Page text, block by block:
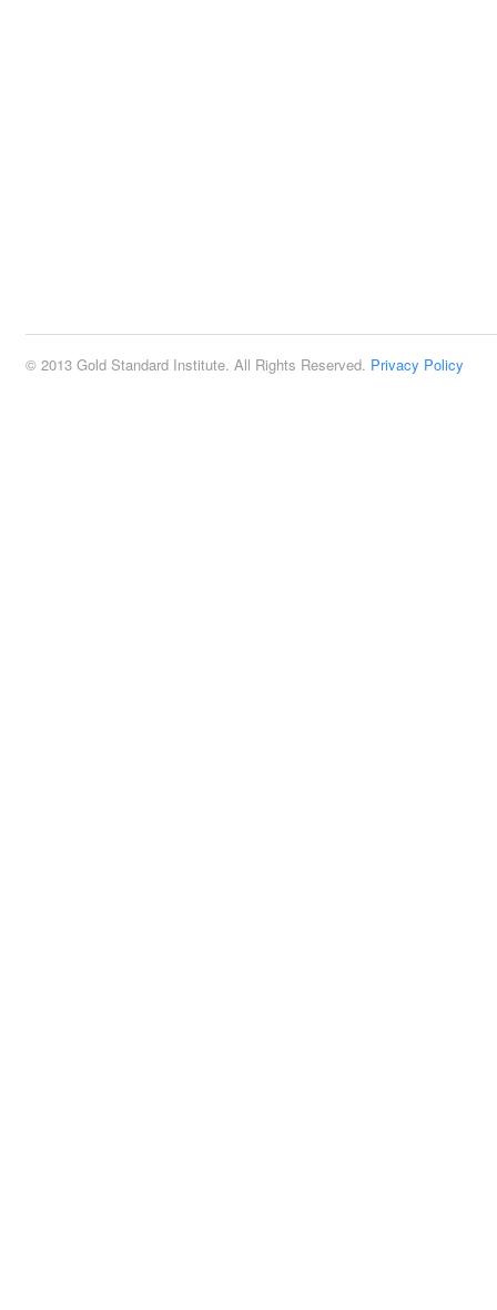
© 2013 Gold Standard Institute. All Rights Reserved. Privacy Policy